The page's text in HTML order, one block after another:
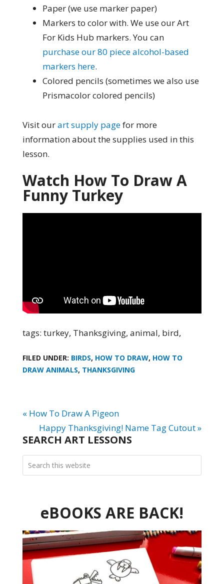
Paper (we use marker paper)
Markers to color with. We use our Art
For Kids Hub markers. You can
purchase our 80 piece alcohol-based
markers here.
Colored pencils (sometimes we also use
Prismacolor colored pencils)
Visit ourart supply pagefor more
information about the supplies used in this
lesson.
Watch How To Draw A
Funny Turkey
tags: turkey, Thanksgiving, animal, bird,
FILED UNDER: BIRDS, HOW TO DRAW, HOW TO
DRAW ANIMALS, THANKSGIVING
« How To Draw A Pigeon
Happy Thanksgiving! Name Tag Cutout »
SEARCH ART LESSONS
eBOOKS ARE BACK!